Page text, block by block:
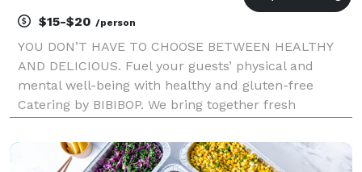
$15-$20 /person
YOU DON’T HAVE TO CHOOSE BETWEEN HEALTHY
AND DELICIOUS. Fuel your guests’ physical and
mental well-being with healthy and gluten-free
Catering by BIBIBOP. We bring together fresh
create a deliciously balanced and healthy meal. In
addition to prom